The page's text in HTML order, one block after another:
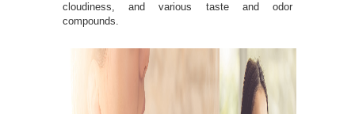
cloudiness, and various taste and odor
compounds.